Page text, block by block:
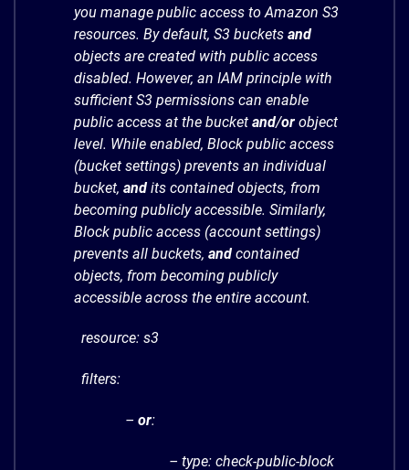
you manage public access to Amazon S3
resources. By default, S3 buckets and
objects are created with public access
disabled. However, an IAM principle with
sufficient S3 permissions can enable
public access at the bucket and/or object
level. While enabled, Block public access
(bucket settings) prevents an individual
bucket, and its contained objects, from
becoming publicly accessible. Similarly,
Block public access (account settings)
prevents all buckets, and contained
objects, from becoming publicly
accessible across the entire account.
resource: s3
filters:
– or:
– type: check-public-block